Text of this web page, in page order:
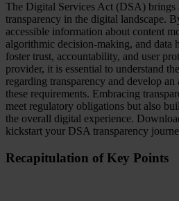
The Digital Services Act (DSA) brings
transparency in the digital landscape.
accessible information about content
algorithmic decision-making, and data
foster trust, accountability, and user
provider, it is essential to understand
regarding transparency and develop
these requirements. Embracing
meet regulatory obligations but also
the overall digital experience.
kickstart your DSA transparency
Recapitulation of Key Points